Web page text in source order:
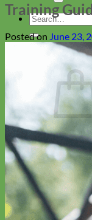
Search
for:
Return to
Collars
Training
Posted on June 23,